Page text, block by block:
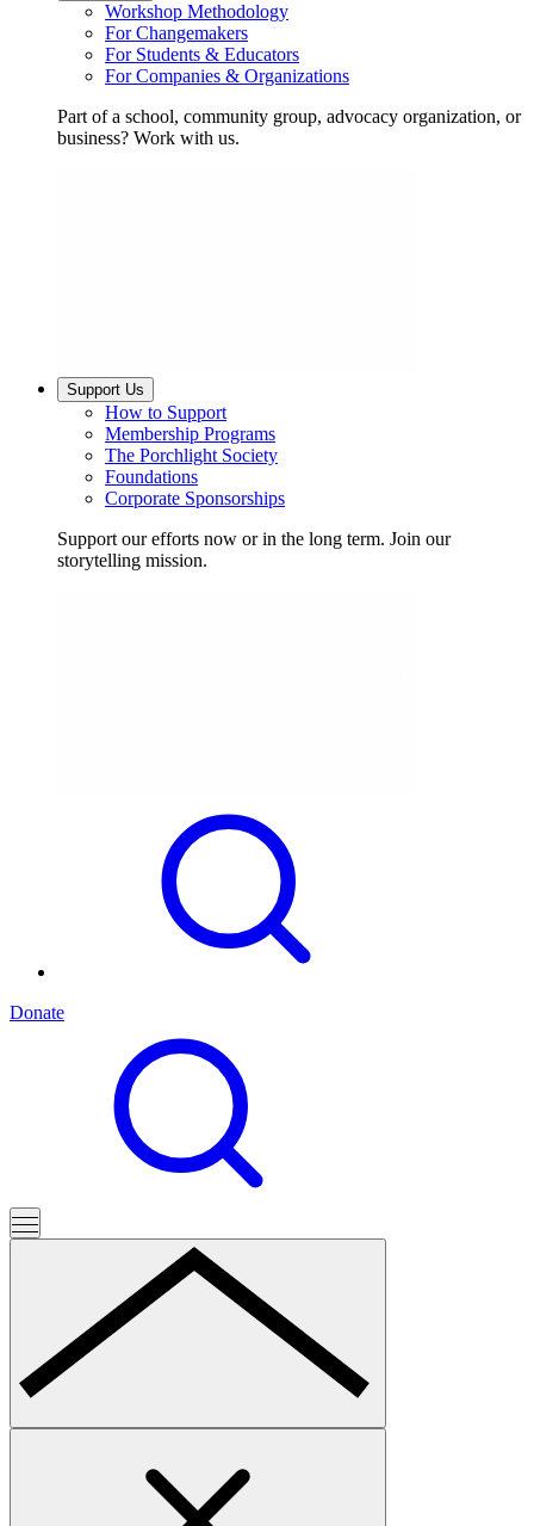
Workshop Methodology
For Changemakers
For Students & Educators
For Companies & Organizations
Part of a school, community group, advocacy organization, or
business? Work with us.
Support Us
How to Support
Membership Programs
The Porchlight Society
Foundations
Corporate Sponsorships
Support our efforts now or in the long term. Join our
storytelling mission.
Donate